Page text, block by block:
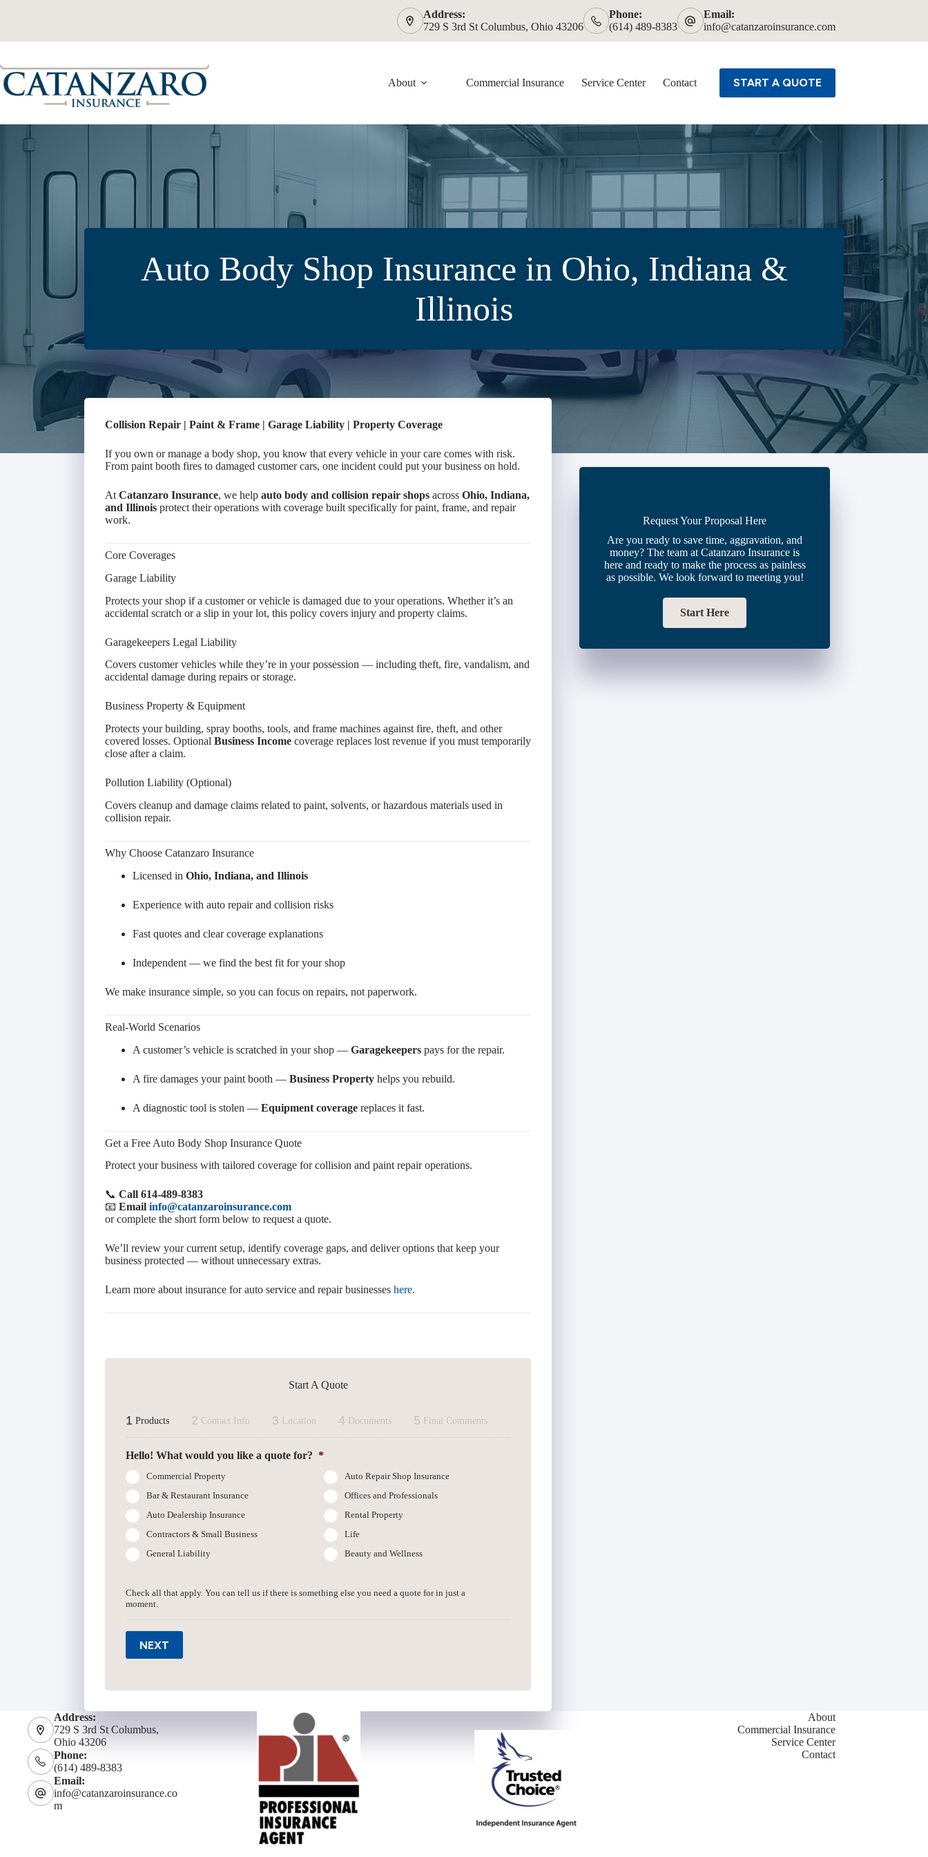
Address:
729 S 3rd St Columbus, Ohio 43206
Phone:
(614) 489-8383
Email:
info@catanzaroinsurance.com
About Commercial Insurance Service Center Contact START A QUOTE
Auto Body Shop Insurance in Ohio, Indiana &
Illinois
Collision Repair | Paint & Frame | Garage Liability | Property Coverage
If you own or manage a body shop, you know that every vehicle in your care comes with risk.
From paint booth fires to damaged customer cars, one incident could put your business on hold.
At Catanzaro Insurance, we help auto body and collision repair shops across Ohio, Indiana,
and Illinois protect their operations with coverage built specifically for paint, frame, and repair
work.
Core Coverages
Garage Liability
Protects your shop if a customer or vehicle is damaged due to your operations. Whether it’s an
accidental scratch or a slip in your lot, this policy covers injury and property claims.
Garagekeepers Legal Liability
Covers customer vehicles while they’re in your possession — including theft, fire, vandalism, and
accidental damage during repairs or storage.
Business Property & Equipment
Protects your building, spray booths, tools, and frame machines against fire, theft, and other
covered losses. Optional Business Income coverage replaces lost revenue if you must temporarily
close after a claim.
Pollution Liability (Optional)
Covers cleanup and damage claims related to paint, solvents, or hazardous materials used in
collision repair.
Why Choose Catanzaro Insurance
Licensed in Ohio, Indiana, and Illinois
Experience with auto repair and collision risks
Fast quotes and clear coverage explanations
Independent — we find the best fit for your shop
We make insurance simple, so you can focus on repairs, not paperwork.
Real-World Scenarios
A customer’s vehicle is scratched in your shop — Garagekeepers pays for the repair.
A fire damages your paint booth — Business Property helps you rebuild.
A diagnostic tool is stolen — Equipment coverage replaces it fast.
Get a Free Auto Body Shop Insurance Quote
Protect your business with tailored coverage for collision and paint repair operations.
📞 Call 614-489-8383
📧 Email info@catanzaroinsurance.com
or complete the short form below to request a quote.
We’ll review your current setup, identify coverage gaps, and deliver options that keep your
business protected — without unnecessary extras.
Learn more about insurance for auto service and repair businesses here.
Start A Quote
1 Products 2 Contact Info 3 Location 4 Documents 5 Final Comments
Hello! What would you like a quote for? *
Commercial Property
Auto Repair Shop Insurance
Bar & Restaurant Insurance
Offices and Professionals
Auto Dealership Insurance
Rental Property
Contractors & Small Business
Life
General Liability
Beauty and Wellness
Check all that apply. You can tell us if there is something else you need a quote for in just a
moment.
NEXT
Request Your Proposal Here
Are you ready to save time, aggravation, and
money? The team at Catanzaro Insurance is
here and ready to make the process as painless
as possible. We look forward to meeting you!
Start Here
Address:
729 S 3rd St Columbus,
Ohio 43206
Phone:
(614) 489-8383
Email:
info@catanzaroinsurance.co
m
About
Commercial Insurance
Service Center
Contact